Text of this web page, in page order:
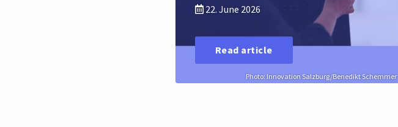
Photo: Innovation Salzburg/Benedikt Schemmer
22. June 2026
Read article